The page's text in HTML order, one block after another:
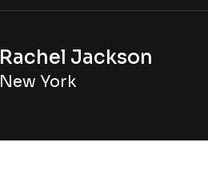
Rachel Jackson
New York